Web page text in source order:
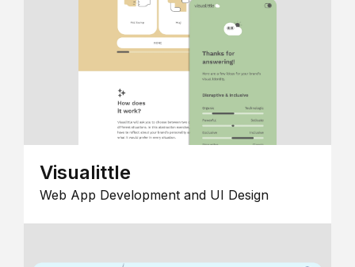
Visualittle
Web App Development and UI Design